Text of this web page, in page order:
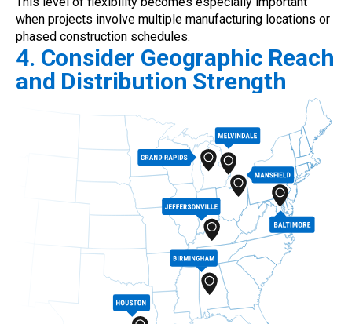
when projects involve multiple manufacturing locations or
phased construction schedules.
4. Consider Geographic Reach
and Distribution Strength